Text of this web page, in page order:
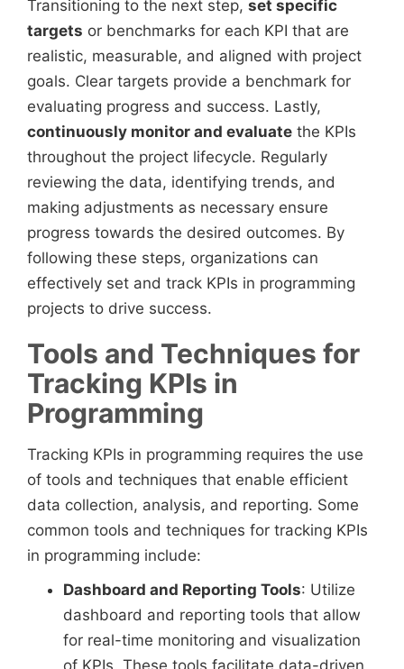
Transitioning to the next step, set specific
targets or benchmarks for each KPI that are
realistic, measurable, and aligned with project
goals. Clear targets provide a benchmark for
evaluating progress and success. Lastly,
continuously monitor and evaluate the KPIs
throughout the project lifecycle. Regularly
reviewing the data, identifying trends, and
making adjustments as necessary ensure
progress towards the desired outcomes. By
following these steps, organizations can
effectively set and track KPIs in programming
projects to drive success.
Tools and Techniques for
Tracking KPIs in
Programming
Tracking KPIs in programming requires the use
of tools and techniques that enable efficient
data collection, analysis, and reporting. Some
common tools and techniques for tracking KPIs
in programming include:
Dashboard and Reporting Tools: Utilize
dashboard and reporting tools that allow
for real-time monitoring and visualization